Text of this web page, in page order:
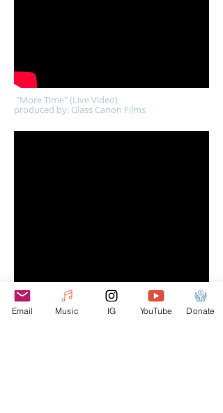
"More Time" (Live Video)
produced by: Glass Canon Films
Email Music IG YouTube Donate